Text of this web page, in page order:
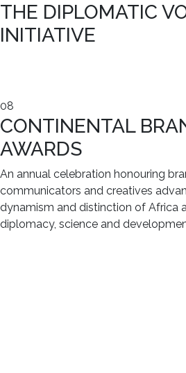
THE DIPLOMATIC
INITIATIVE
08
CONTINENTAL
AWARDS
An annual celebration honouring
communicators and creatives
dynamism and distinction of Africa
diplomacy, science and